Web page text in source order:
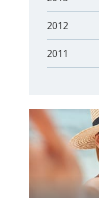
2012
2011